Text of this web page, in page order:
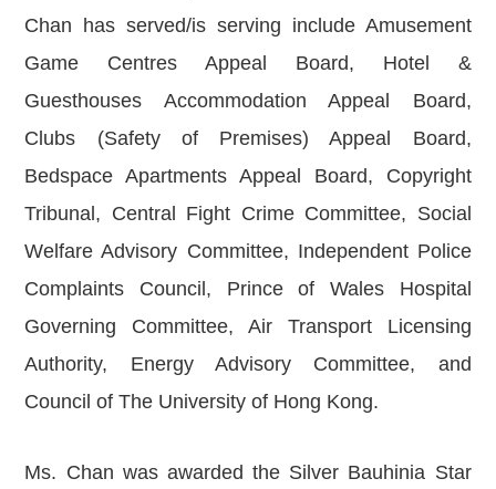
Chan has served/is serving include Amusement
Game Centres Appeal Board, Hotel &
Guesthouses Accommodation Appeal Board,
Clubs (Safety of Premises) Appeal Board,
Bedspace Apartments Appeal Board, Copyright
Tribunal, Central Fight Crime Committee, Social
Welfare Advisory Committee, Independent Police
Complaints Council, Prince of Wales Hospital
Governing Committee, Air Transport Licensing
Authority, Energy Advisory Committee, and
Council of The University of Hong Kong.
Ms. Chan was awarded the Silver Bauhinia Star